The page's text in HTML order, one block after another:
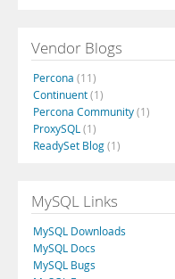
Vendor Blogs
Percona (11)
Continuent(1)
Percona Community(1)
ProxySQL (1)
ReadySet Blog(1)
MySQL Links
MySQL Downloads
MySQL Docs
MySQL Bugs